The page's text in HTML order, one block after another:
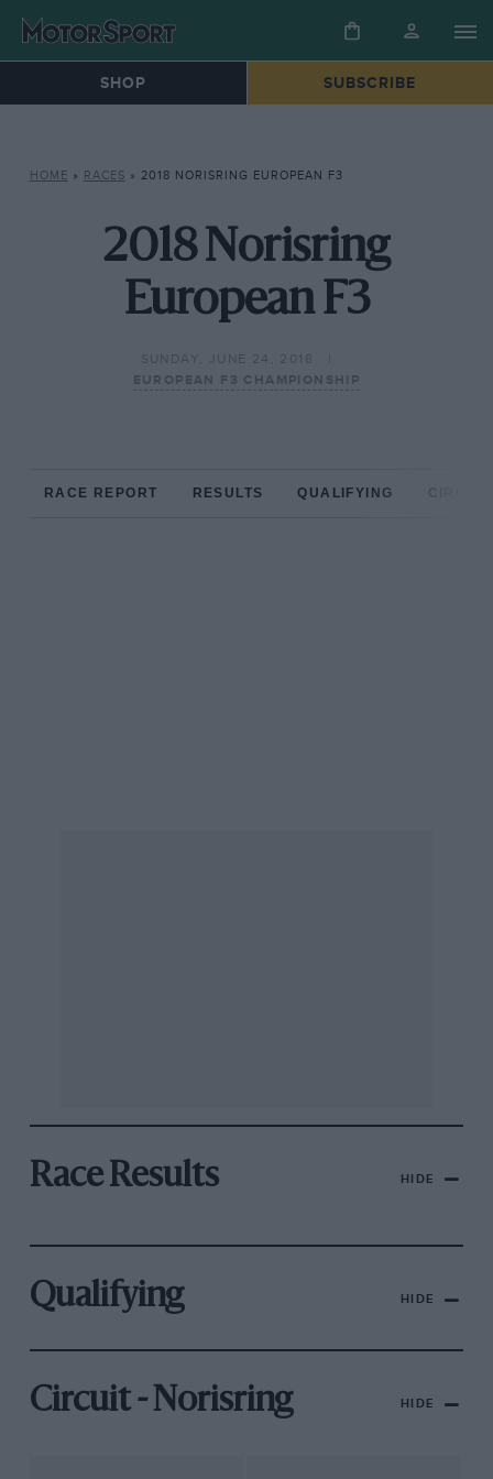
SHOP SUBSCRIBE
HOME » RACES » 2018 NORISRING EUROPEAN F3
2018 Norisring
European F3
SUNDAY, JUNE 24, 2018
EUROPEAN F3 CHAMPIONSHIP
RACE REPORT RESULTS QUALIFYING
Race Results HIDE
Qualifying HIDE
Circuit - Norisring HIDE